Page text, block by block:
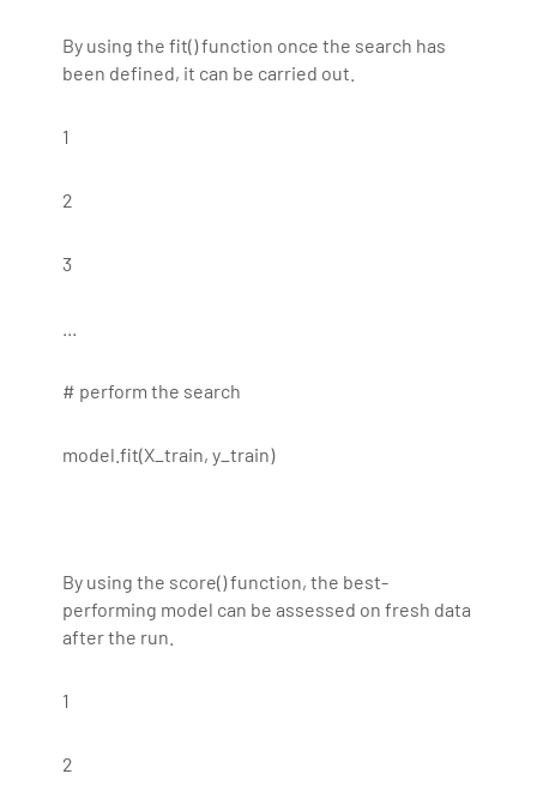
By using the fit() function once the search has
been defined, it can be carried out.
1
2
3
# perform the search
model.fit(X_train, y_train)
By using the score() function, the best-
performing model can be assessed on fresh data
after the run.
1
2